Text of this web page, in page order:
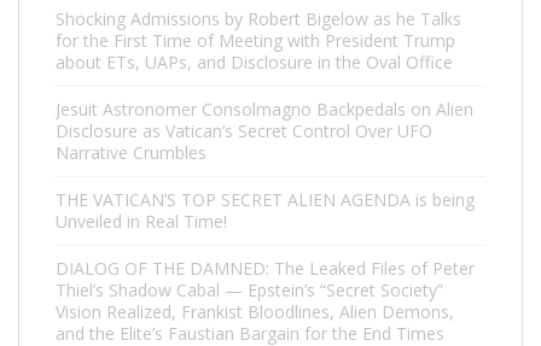
Shocking Admissions by Robert Bigelow as he Talks
for the First Time of Meeting with President Trump
about ETs, UAPs, and Disclosure in the Oval Office
Jesuit Astronomer Consolmagno Backpedals on Alien
Disclosure as Vatican’s Secret Control Over UFO
Narrative Crumbles
THE VATICAN’S TOP SECRET ALIEN AGENDA is being
Unveiled in Real Time!
DIALOG OF THE DAMNED: The Leaked Files of Peter
Thiel’s Shadow Cabal — Epstein’s “Secret Society”
Vision Realized, Frankist Bloodlines, Alien Demons,
and the Elite’s Faustian Bargain for the End Times